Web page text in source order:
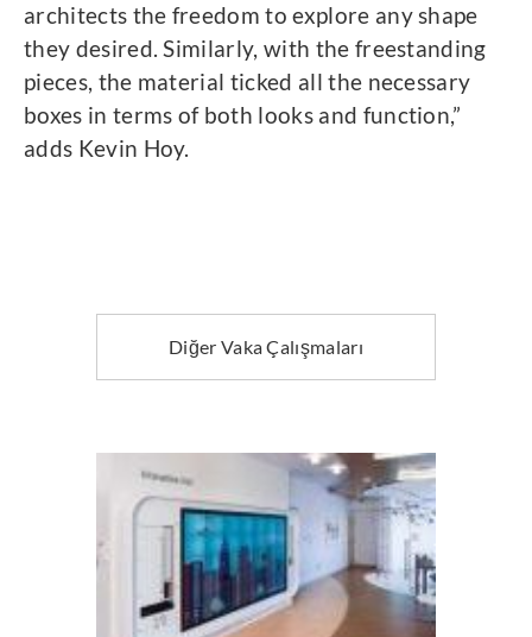
architects the freedom to explore any shape
they desired. Similarly, with the freestanding
pieces, the material ticked all the necessary
boxes in terms of both looks and function,”
adds Kevin Hoy.
Diğer Vaka Çalışmaları